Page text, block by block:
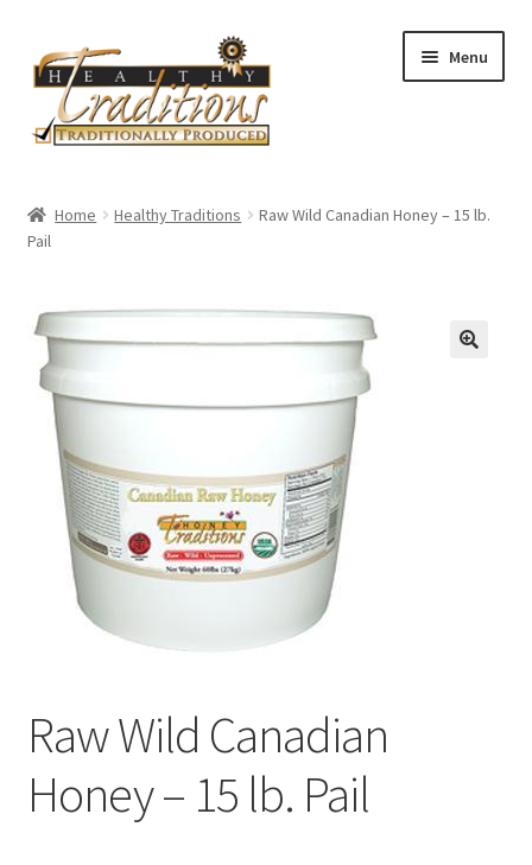
to
navigation
to
content
Menu
All Auctions
Cart
Checkout
Expired Auctions
Future Auctions
Live Auctions
My account
Shop
Home Healthy Traditions
Raw Wild Canadian Honey – 15 lb.
Pail
Raw Wild Canadian
Honey – 15 lb. Pail